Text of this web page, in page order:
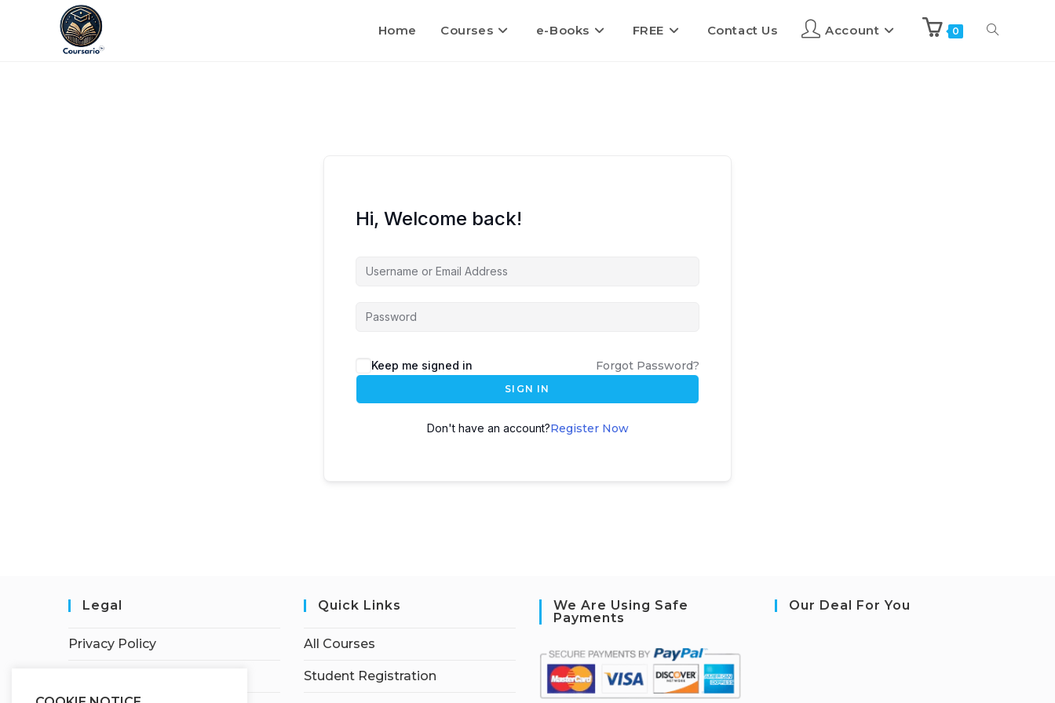
Home Courses e-Books FREE Contact Us Account 0
Hi, Welcome back!
Keep me signed in Forgot Password?
SIGN IN
Don't have an account?Register Now
Legal
Privacy Policy
Quick Links
All Courses
Student Registration
We Are Using Safe
Payments
Our Deal For You